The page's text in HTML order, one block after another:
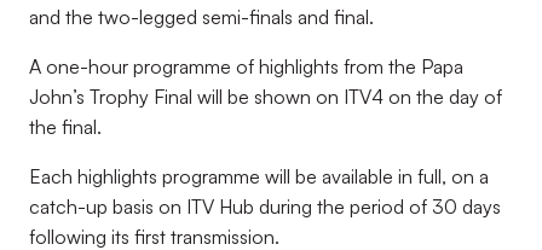
and the two-legged semi-finals and final.
A one-hour programme of highlights from the Papa
John’s Trophy Final will be shown on ITV4 on the day of
the final.
Each highlights programme will be available in full, on a
catch-up basis on ITV Hub during the period of 30 days
following its first transmission.